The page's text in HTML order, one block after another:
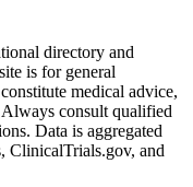
directory and
is for general
medical advice,
Always consult qualified
Data is aggregated
ClinicalTrials.gov, and